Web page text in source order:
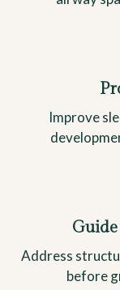
Improve
Address
before